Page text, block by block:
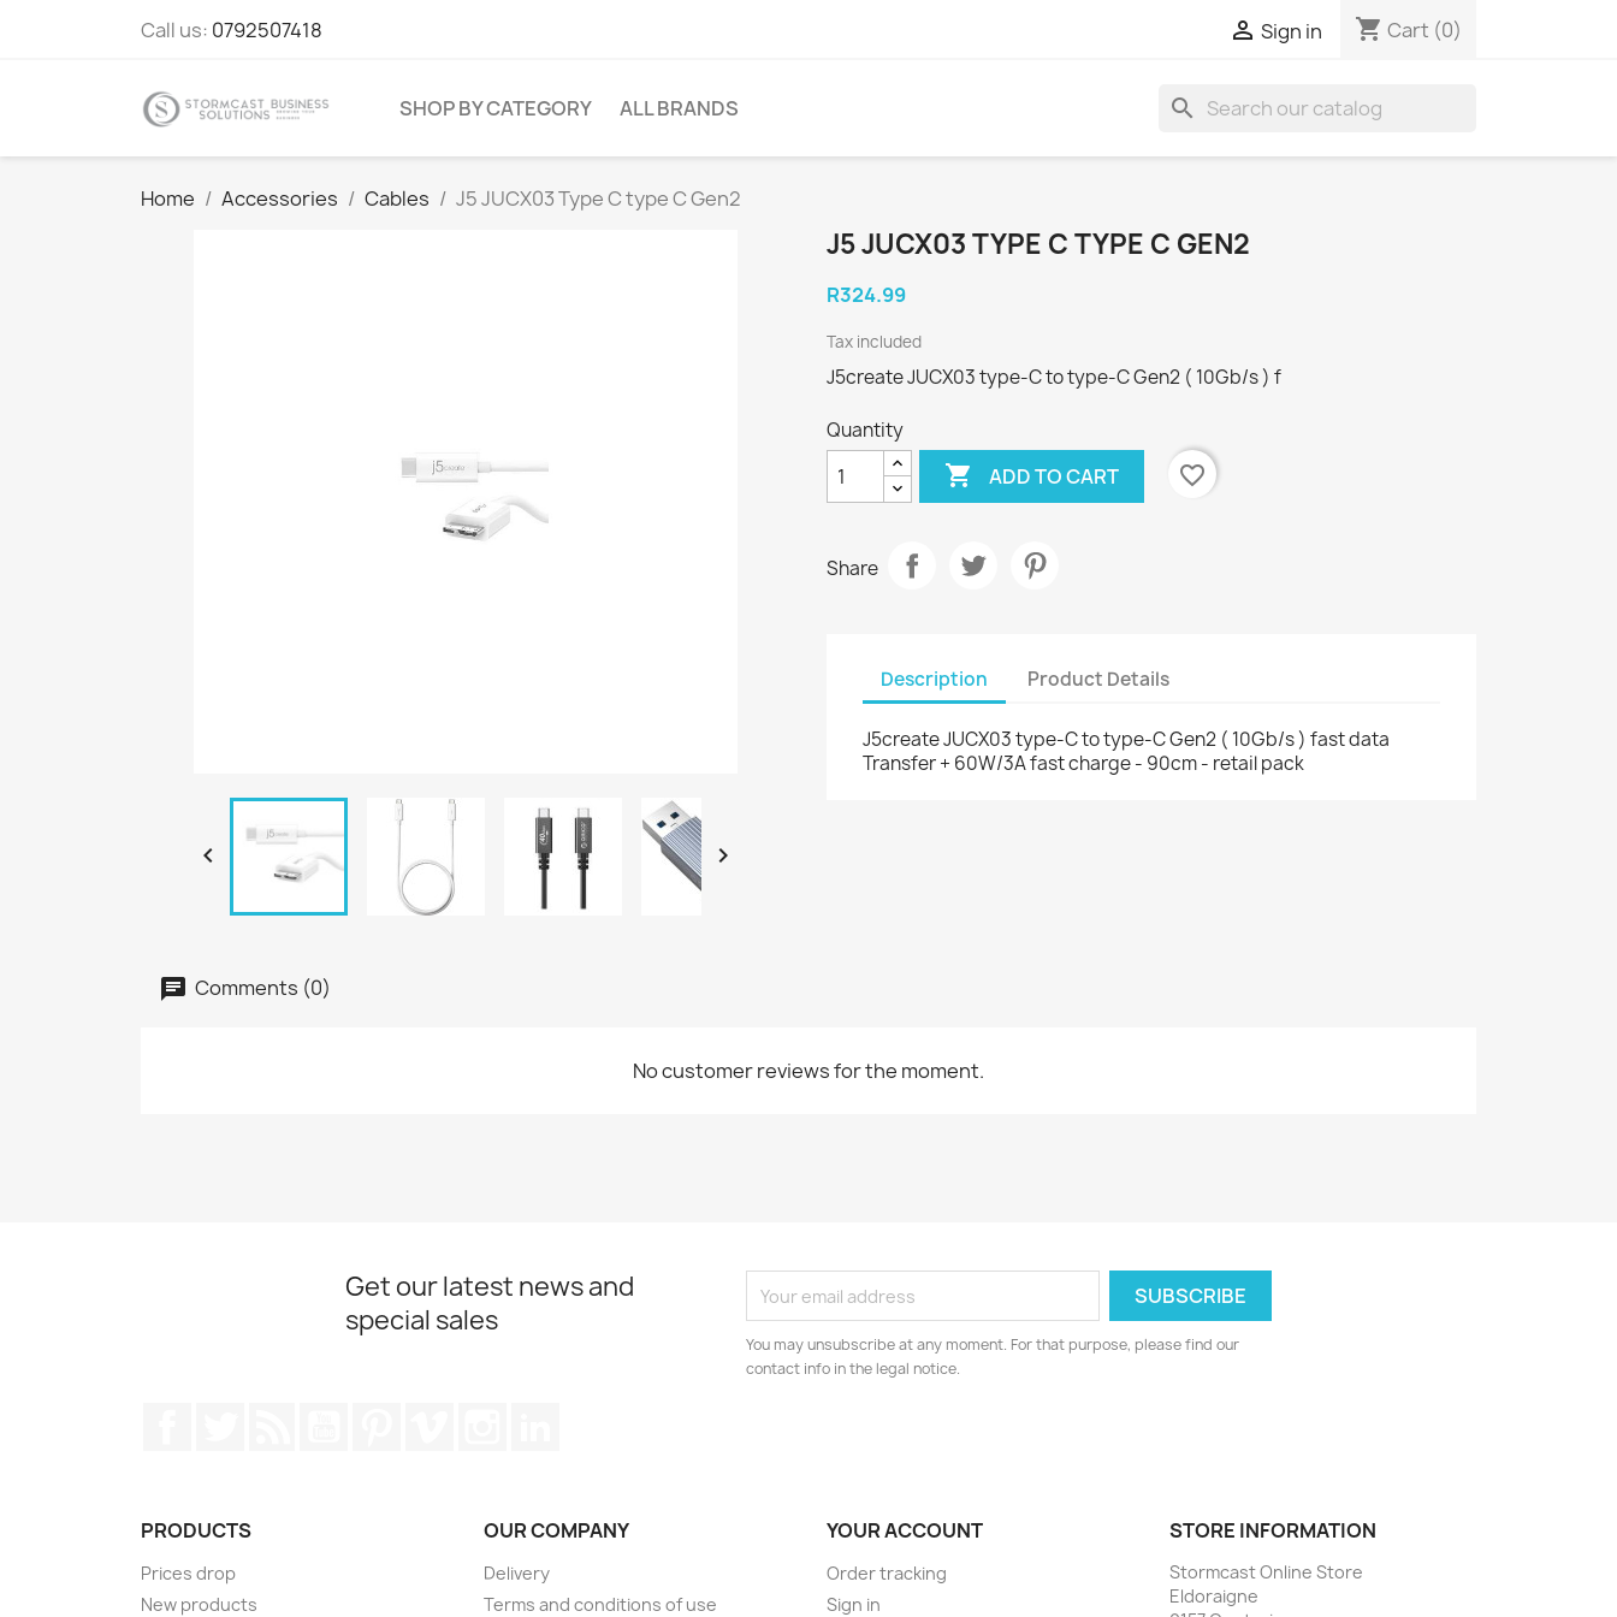
Call us: 0792507418  Sign in shopping_cart Cart (0)
SHOP BY CATEGORY ALL BRANDS search
Home Accessories Cables J5 JUCX03 Type C type C Gen2
 
J5 JUCX03 TYPE C TYPE C GEN2
R324.99
Tax included
J5create JUCX03 type-C to type-C Gen2 ( 10Gb/s ) f
Quantity
 ADD TO CART favorite_border
Share
Description Product Details
J5create JUCX03 type-C to type-C Gen2 ( 10Gb/s ) fast data
Transfer + 60W/3A fast charge - 90cm - retail pack
Comments (0)
No customer reviews for the moment.
Get our latest news and
special sales
You may unsubscribe at any moment. For that purpose, please find our
contact info in the legal notice.
PRODUCTS
Prices drop
New products
OUR COMPANY
Delivery
Terms and conditions of use
YOUR ACCOUNT
Order tracking
Sign in
STORE INFORMATION
Stormcast Online Store
Eldoraigne